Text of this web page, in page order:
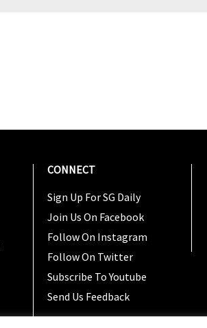
CONNECT
Sign Up For SG Daily
Join Us On Facebook
Follow On Instagram
Follow On Twitter
Subscribe To Youtube
Send Us Feedback